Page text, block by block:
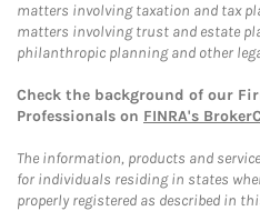
matters involving taxation and tax
matters involving trust and estate
philanthropic planning and other
Check the background of our
Professionals on FINRA's
The information, products and
for individuals residing in states
properly registered as described in